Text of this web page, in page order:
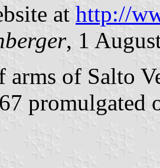
at http://
, 1
arms of Salto
promulgated